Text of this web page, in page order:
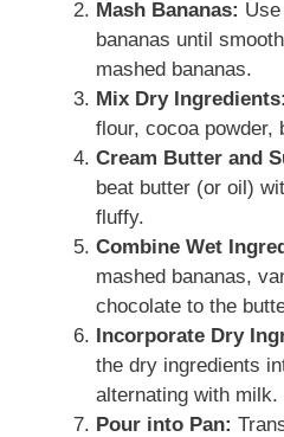
Mash Bananas:
bananas until
mashed bananas.
Mix Dry Ingredients:
flour, cocoa powder,
Cream Butter and
beat butter (or oil)
fluffy.
Combine Wet
mashed bananas,
chocolate to the
Incorporate Dry
the dry ingredients
alternating with milk.
Pour into Pan: